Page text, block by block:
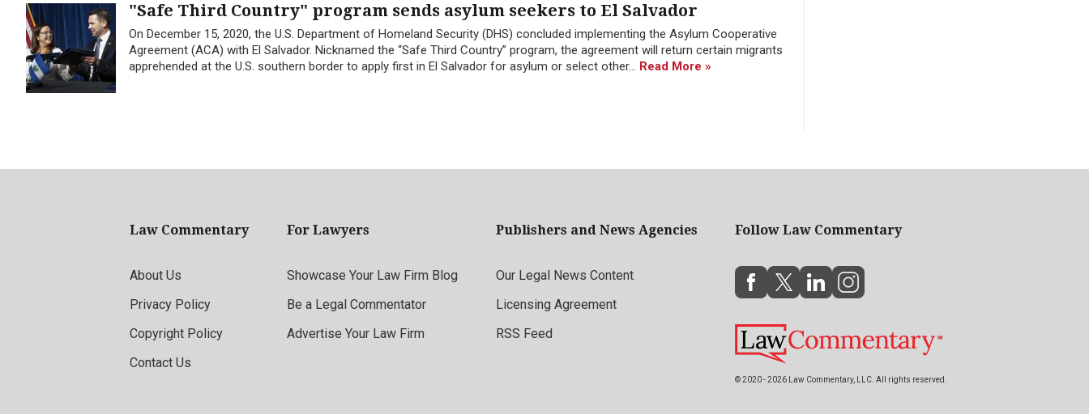
"Safe Third Country" program sends asylum seekers to El Salvador
On December 15, 2020, the U.S. Department of Homeland Security (DHS) concluded implementing the Asylum Cooperative
Agreement (ACA) with El Salvador. Nicknamed the “Safe Third Country” program, the agreement will return certain migrants
apprehended at the U.S. southern border to apply first in El Salvador for asylum or select other... Read More »
Law Commentary
About Us
Privacy Policy
Copyright Policy
Contact Us
For Lawyers
Showcase Your Law Firm Blog
Be a Legal Commentator
Advertise Your Law Firm
Publishers and News Agencies
Our Legal News Content
Licensing Agreement
RSS Feed
Follow Law Commentary
© 2020 - 2026 Law Commentary, LLC. All rights reserved.